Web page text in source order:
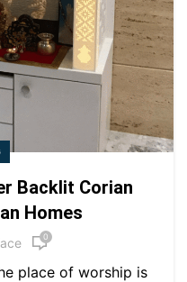
Backlit Corian
Homes
0
place of worship is